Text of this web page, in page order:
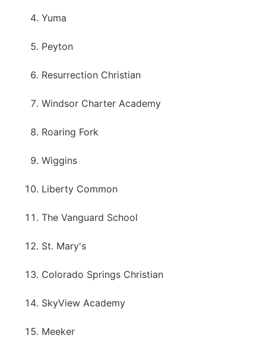
Yuma
Peyton
Resurrection Christian
Windsor Charter Academy
Roaring Fork
Wiggins
Liberty Common
The Vanguard School
St. Mary's
Colorado Springs Christian
SkyView Academy
Meeker